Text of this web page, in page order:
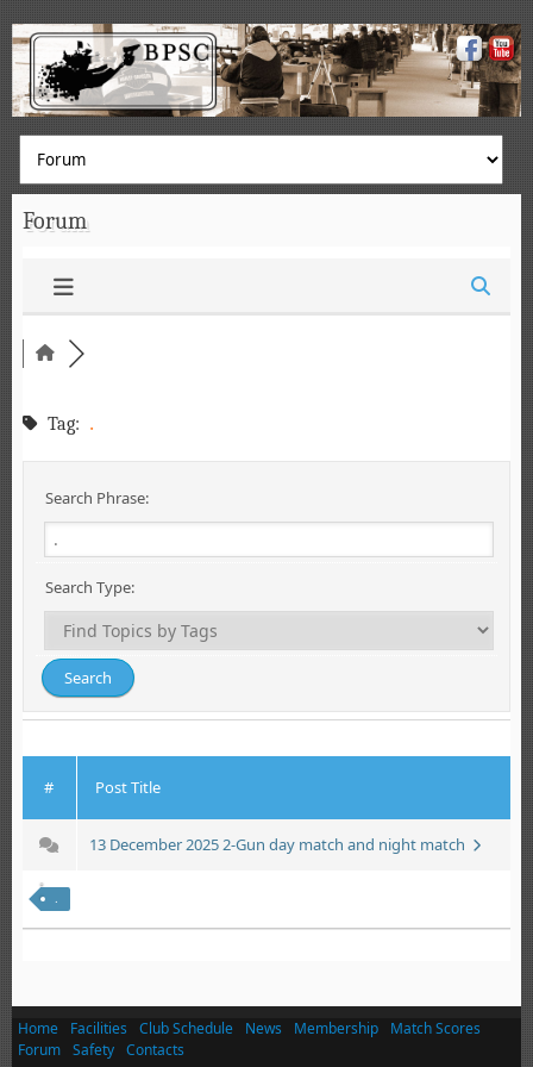
Forum
Tag: .
Search Phrase:
Search Type:
# Post Title
13 December 2025 2-Gun day match and night match
.
Home Facilities Club Schedule News Membership
Match Scores
Forum Safety Contacts